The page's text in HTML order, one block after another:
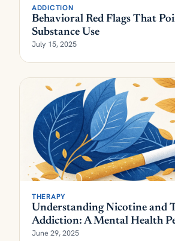
ADDICTION
Behavioral Red Flags That
Substance Use
July 15, 2025
THERAPY
Understanding Nicotine and
Addiction: A Mental Health
June 29, 2025